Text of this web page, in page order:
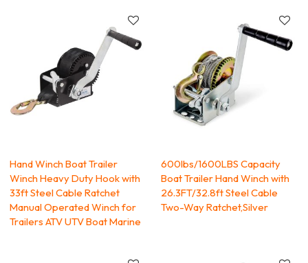
Hand Winch Boat Trailer
Winch Heavy Duty Hook with
33ft Steel Cable Ratchet
Manual Operated Winch for
Trailers ATV UTV Boat Marine
600lbs/1600LBS Capacity
Boat Trailer Hand Winch with
26.3FT/32.8ft Steel Cable
Two-Way Ratchet,Silver